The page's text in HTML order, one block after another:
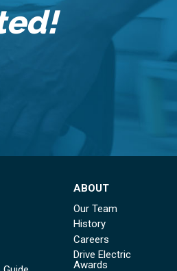
ABOUT
Our Team
History
Careers
Drive Electric
Awards